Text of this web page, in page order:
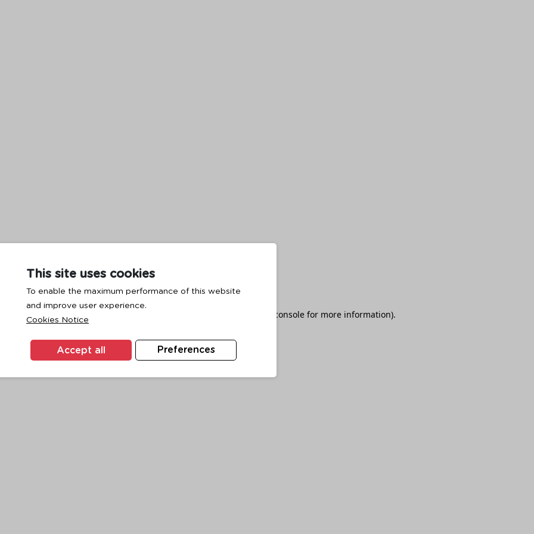
This site uses cookies
To enable the maximum performance of this website
and improve user experience.
Cookies Notice
Preferences
Accept all
has occurred while loading browser console for more information).